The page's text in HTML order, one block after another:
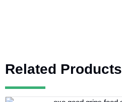
Related Products